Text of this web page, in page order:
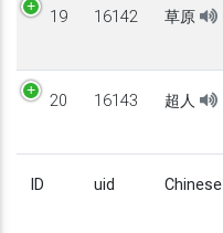
ID uid Chinese
19 16142 草原
20 16143 超人